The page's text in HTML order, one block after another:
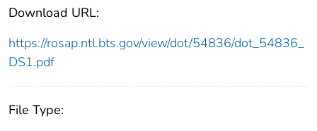
Download URL:
https://rosap.ntl.bts.gov/view/dot/54836/dot_54836_
DS1.pdf
File Type: